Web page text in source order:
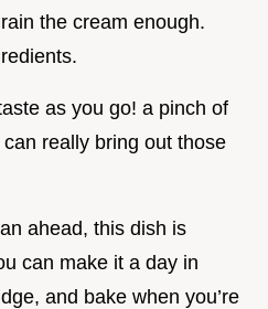
the cream enough.
as you go! a pinch of
really bring out those
ahead, this dish is
can make it a day in
and bake when you’re